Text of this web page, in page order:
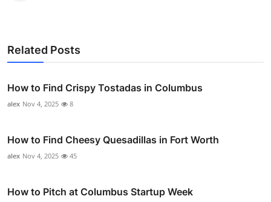
Related Posts
How to Find Crispy Tostadas in Columbus
alex Nov 4, 2025 8
How to Find Cheesy Quesadillas in Fort Worth
alex Nov 4, 2025 45
How to Pitch at Columbus Startup Week